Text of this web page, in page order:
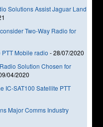
Solutions Assist Jaguar Land
Two-Way Radio for
Mobile radio -28/07/2020
Solution Chosen for
04/2020
IC-SAT100 Satellite PTT
Major Comms Industry